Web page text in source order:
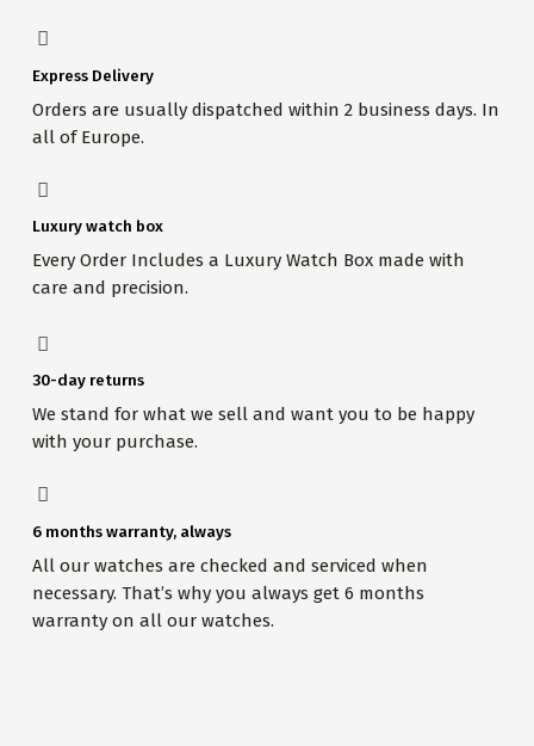
Express Delivery
Orders are usually dispatched within 2 business days. In
all of Europe.
Luxury watch box
Every Order Includes a Luxury Watch Box made with
care and precision.
30-day returns
We stand for what we sell and want you to be happy
with your purchase.
6 months warranty, always
All our watches are checked and serviced when
necessary. That’s why you always get 6 months
warranty on all our watches.